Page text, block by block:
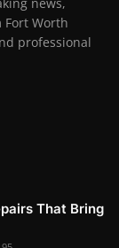
Worth
professional
That Bring